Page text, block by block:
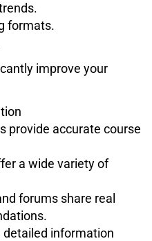
formats.
improve your
provide accurate course
a wide variety of
forums share real
information